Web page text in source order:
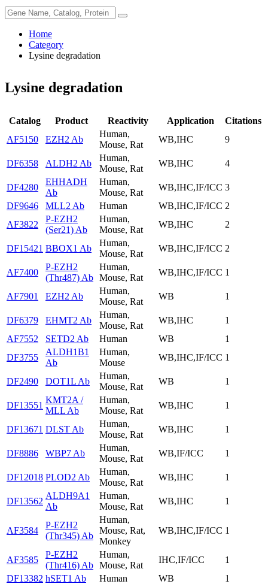
Home
Category
Lysine degradation
Lysine degradation
Catalog Product Reactivity Application
Citations
AF5150
EZH2 Ab
Human,
Mouse, Rat
WB,IHC 9
DF6358 ALDH2 Ab
Human,
Mouse, Rat
WB,IHC 4
DF4280
EHHADH
Ab
Human,
Mouse, Rat
WB,IHC,IF/ICC 3
DF9646
MLL2 Ab Human WB,IHC,IF/ICC 2
AF3822
P-EZH2
(Ser21) Ab
Human,
Mouse, Rat
WB,IHC 2
DF15421 BBOX1 Ab
Human,
Mouse, Rat
WB,IHC,IF/ICC 2
AF7400
P-EZH2
(Thr487) Ab
Human,
Mouse, Rat
WB,IHC,IF/ICC 1
AF7901 EZH2 Ab
Human,
Mouse, Rat
WB 1
DF6379 EHMT2 Ab
Human,
Mouse, Rat
WB,IHC
1
AF7552
SETD2 Ab Human WB
1
DF3755
ALDH1B1
Ab
Human,
Mouse
WB,IHC,IF/ICC 1
DF2490 DOT1L Ab
Human,
Mouse, Rat
WB 1
DF13551
KMT2A /
MLL Ab
Human,
Mouse, Rat
WB,IHC 1
DF13671 DLST Ab
Human,
Mouse, Rat
WB,IHC 1
DF8886 WBP7 Ab
Human,
Mouse, Rat
WB,IF/ICC 1
DF12018 PLOD2 Ab
Human,
Mouse, Rat
WB,IHC 1
DF13562
ALDH9A1
Ab
Human,
Mouse, Rat
WB,IHC 1
AF3584
P-EZH2
(Thr345) Ab
Human,
Mouse, Rat,
Monkey
WB,IHC,IF/ICC 1
AF3585
P-EZH2
(Thr416) Ab
Human,
Mouse, Rat
IHC,IF/ICC
1
DF13382 hSET1 Ab Human WB
1